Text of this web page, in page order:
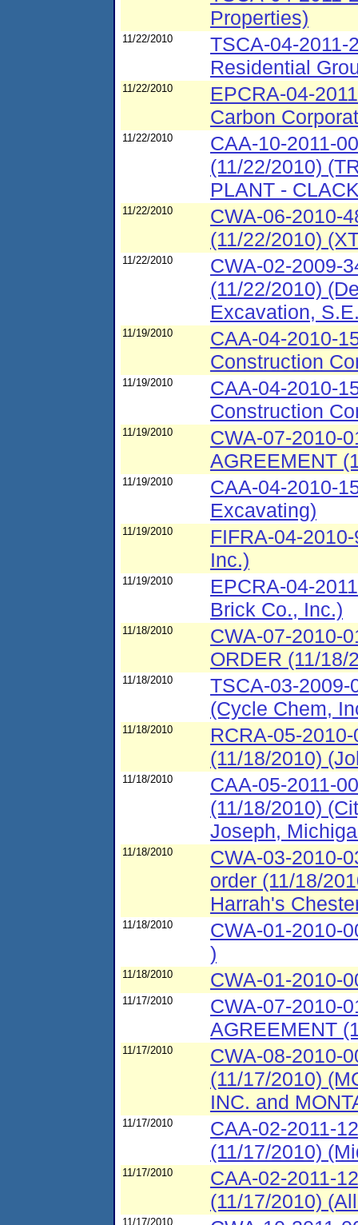
Properties)
11/22/2010
TSCA-04-2011-
Residential
11/22/2010
EPCRA-04-
Carbon
11/22/2010
CAA-10-2011-
(11/22/2010)
PLANT -
11/22/2010
CWA-06-2010-
(11/22/2010)
11/22/2010
CWA-02-2009-
(11/22/2010)
Excavation,
11/19/2010
CAA-04-2010-
Construction
11/19/2010
CAA-04-2010-
Construction
11/19/2010
CWA-07-2010-
AGREEMENT
11/19/2010
CAA-04-2010-
Excavating)
11/19/2010
FIFRA-04-
Inc.)
11/19/2010
EPCRA-04-
Brick Co., Inc.)
11/18/2010
CWA-07-2010-
ORDER (11/18/
11/18/2010
TSCA-03-2009-
(Cycle Chem,
11/18/2010
RCRA-05-
(11/18/2010)
11/18/2010
CAA-05-2011-
(11/18/2010)
Joseph,
11/18/2010
CWA-03-2010-
order (11/18/
Harrah's
11/18/2010
CWA-01-2010-
)
11/18/2010 CWA-01-2010-
11/17/2010
CWA-07-2010-
AGREEMENT
11/17/2010
CWA-08-2010-
(11/17/2010)
INC. and
11/17/2010
CAA-02-2011-
(11/17/2010)
11/17/2010
CAA-02-2011-
(11/17/2010)
11/17/2010